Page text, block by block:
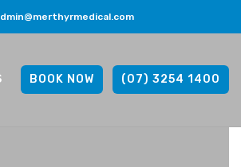
BOOK NOW (07) 3254 1400